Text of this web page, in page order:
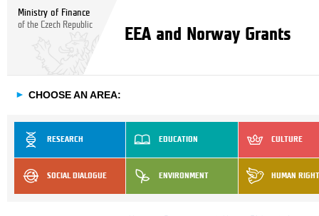
Ministry of Finance
of the Czech Republic
EEA and Norway Grants
► CHOOSE AN AREA:
RESEARCH EDUCATION CULTURE
SOCIAL DIALOGUE ENVIRONMENT HUMAN